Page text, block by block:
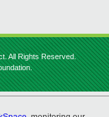
All Rights Reserved.